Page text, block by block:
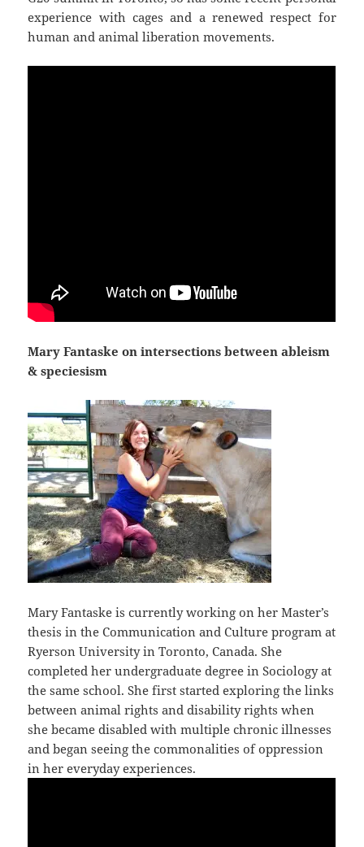
experience with cages and a renewed respect for
human and animal liberation movements.
Mary Fantaske on intersections between ableism
& speciesism
Mary Fantaske is currently working on her Master’s
thesis in the Communication and Culture program at
Ryerson University in Toronto, Canada. She
completed her undergraduate degree in Sociology at
the same school. She first started exploring the links
between animal rights and disability rights when
she became disabled with multiple chronic illnesses
and began seeing the commonalities of oppression
in her everyday experiences.